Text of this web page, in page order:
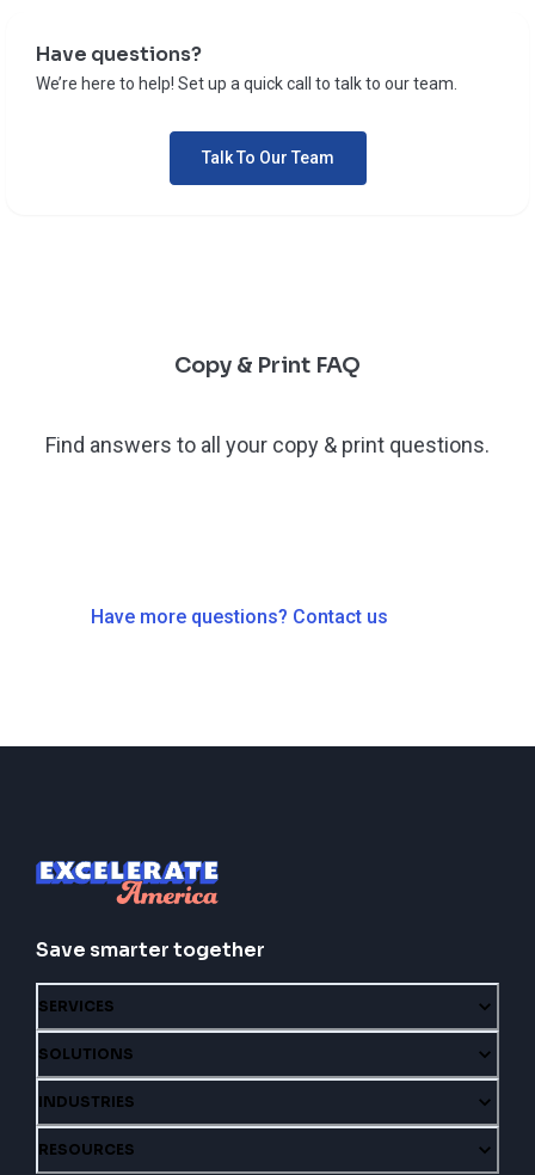
Have questions?
We’re here to help! Set up a quick call to talk to our team.
Talk To Our Team
Copy & Print FAQ
Find answers to all your copy & print questions.
Have more questions? Contact us
Save smarter together
SERVICES
SOLUTIONS
INDUSTRIES
RESOURCES